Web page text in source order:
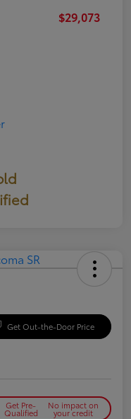
$29,073
Get Out-the-Door Price
Get Pre-
Qualified
No impact on
your credit